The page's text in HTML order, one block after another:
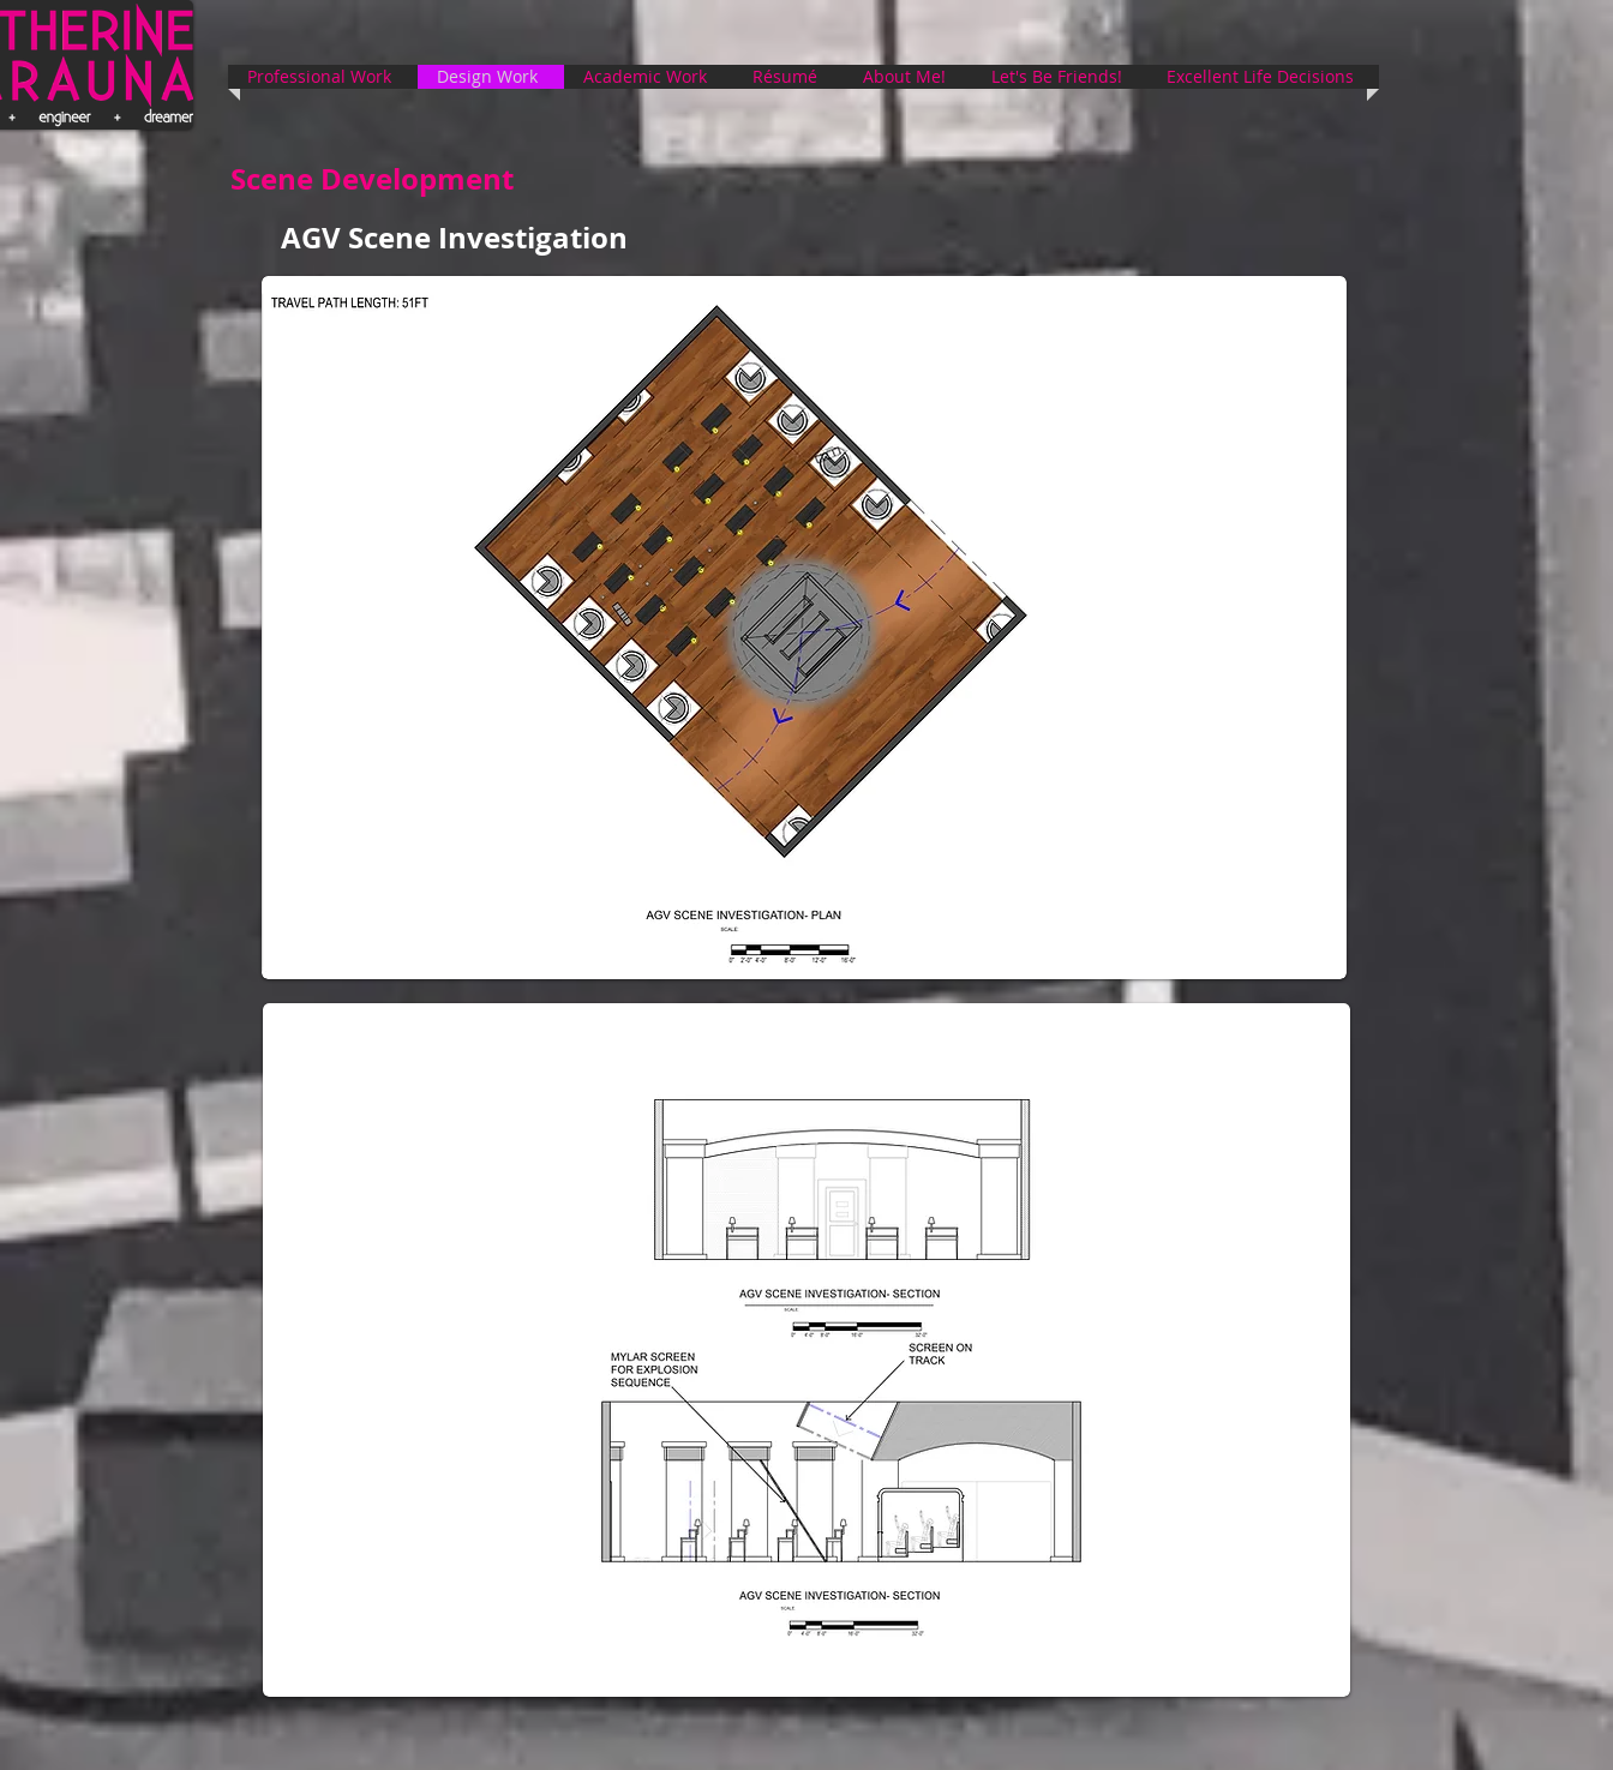
Professional Work Design Work Academic Work Résumé About Me! Let's Be Friends! Excellent Life Decisions
Scene Development
AGV Scene Investigation